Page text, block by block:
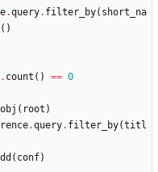
.query. filter_by( short_na
( )
. count ( ) == 0
( root )
.query. filter_by(titl
( conf)